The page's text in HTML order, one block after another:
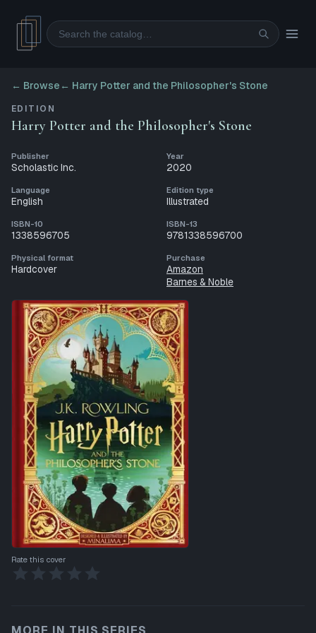
Search
← Browse ← Harry Potter and the Philosopher's Stone
EDITION
Harry Potter and the Philosopher's Stone
Publisher
Scholastic Inc.
Year
2020
Language
English
Edition type
Illustrated
ISBN-10
1338596705
ISBN-13
9781338596700
Physical format
Hardcover
Purchase
Amazon
Barnes & Noble
Rate this cover